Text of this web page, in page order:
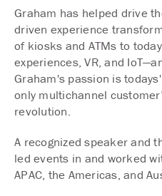
Graham has helped drive
driven experience
of kiosks and ATMs to
experiences, VR, and
Graham's passion is
only multichannel
revolution.
A recognized speaker and
led events in and worked
APAC, the Americas, and